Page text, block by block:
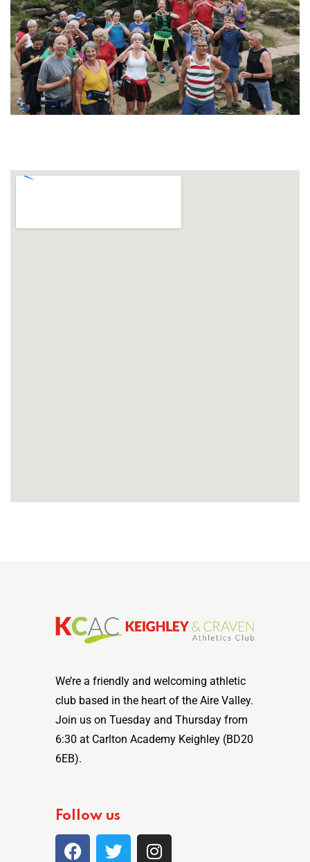
We’re a friendly and welcoming athletic
club based in the heart of the Aire Valley.
Join us on Tuesday and Thursday from
6:30 at Carlton Academy Keighley (BD20
6EB).
Follow us